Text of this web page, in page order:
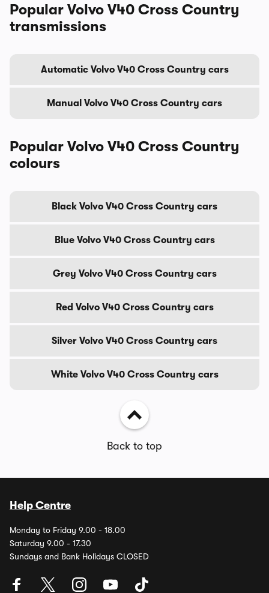
Popular Volvo V40 Cross Country
transmissions
Automatic Volvo V40 Cross Country cars
Manual Volvo V40 Cross Country cars
Popular Volvo V40 Cross Country
colours
Black Volvo V40 Cross Country cars
Blue Volvo V40 Cross Country cars
Grey Volvo V40 Cross Country cars
Red Volvo V40 Cross Country cars
Silver Volvo V40 Cross Country cars
White Volvo V40 Cross Country cars
Back to top
Help Centre
Monday to Friday 9.00 - 18.00
Saturday 9.00 - 17.30
Sundays and Bank Holidays CLOSED